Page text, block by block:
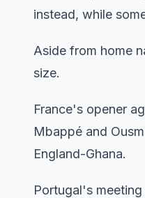
instead, while
Aside from home
size.
France's opener
Mbappé and
England-Ghana.
Portugal's